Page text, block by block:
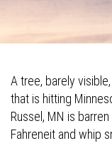
A tree, barely
that is hitting
Russel, MN is
Fahreneit and whip